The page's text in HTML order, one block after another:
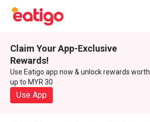
Claim Your App-Exclusive
Rewards!
Use Eatigo app now & unlock rewards worth
up to MYR 30
Use App